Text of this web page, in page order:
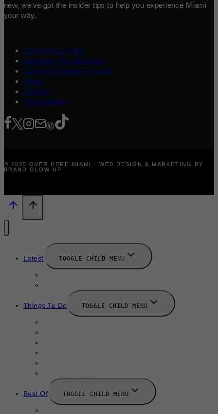
new, we’ve got the insider tips to help you experience Miami
your way.
Contribute a Story
Advertise Your Business
Content Creators Program
About
Contact
Press/Media
© 2025 OVER HERE MIAMI · WEB DESIGN & MARKETING BY
BRAND GLOW UP
Latest TOGGLE CHILD MENU
Things To Do TOGGLE CHILD MENU
Best Of TOGGLE CHILD MENU